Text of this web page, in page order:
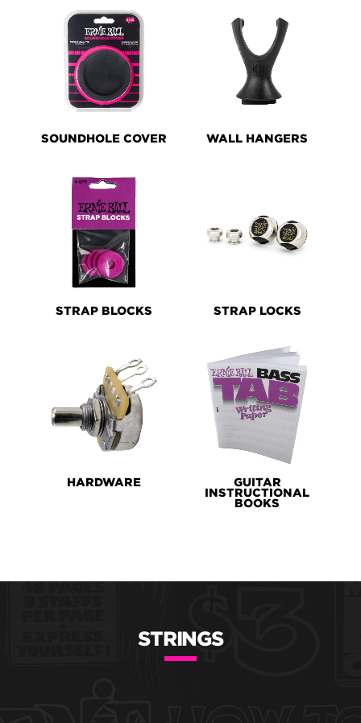
SOUNDHOLE COVER WALL HANGERS
STRAP BLOCKS STRAP LOCKS
HARDWARE
GUITAR
INSTRUCTIONAL
BOOKS
STRINGS